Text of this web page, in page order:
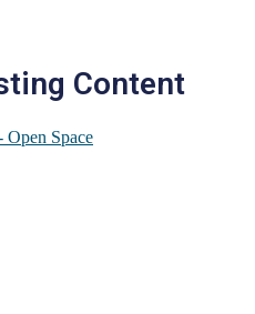
Content